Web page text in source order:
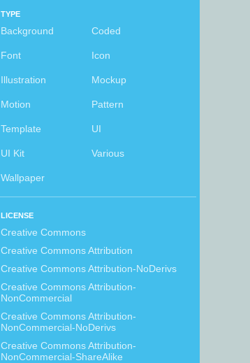
TYPE
Background Coded
Font Icon
Illustration Mockup
Motion Pattern
Template UI
UI Kit Various
Wallpaper
LICENSE
Creative Commons
Creative Commons Attribution
Creative Commons Attribution-NoDerivs
Creative Commons Attribution-
NonCommercial
Creative Commons Attribution-
NonCommercial-NoDerivs
Creative Commons Attribution-
NonCommercial-ShareAlike